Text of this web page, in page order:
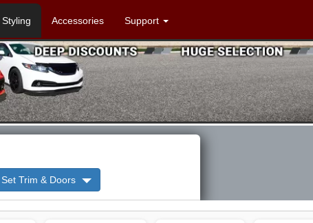
Styling Accessories Support
Set Trim & Doors